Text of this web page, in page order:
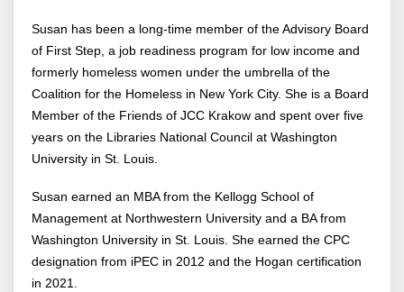
Susan has been a long-time member of the Advisory Board
of First Step, a job readiness program for low income and
formerly homeless women under the umbrella of the
Coalition for the Homeless in New York City. She is a Board
Member of the Friends of JCC Krakow and spent over five
years on the Libraries National Council at Washington
University in St. Louis.
Susan earned an MBA from the Kellogg School of
Management at Northwestern University and a BA from
Washington University in St. Louis. She earned the CPC
designation from iPEC in 2012 and the Hogan certification
in 2021.